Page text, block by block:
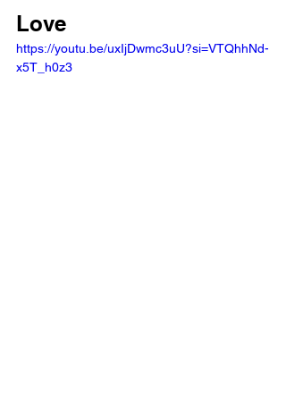
Love
https://youtu.be/uxIjDwmc3uU?si=VTQhhNd-
x5T_h0z3